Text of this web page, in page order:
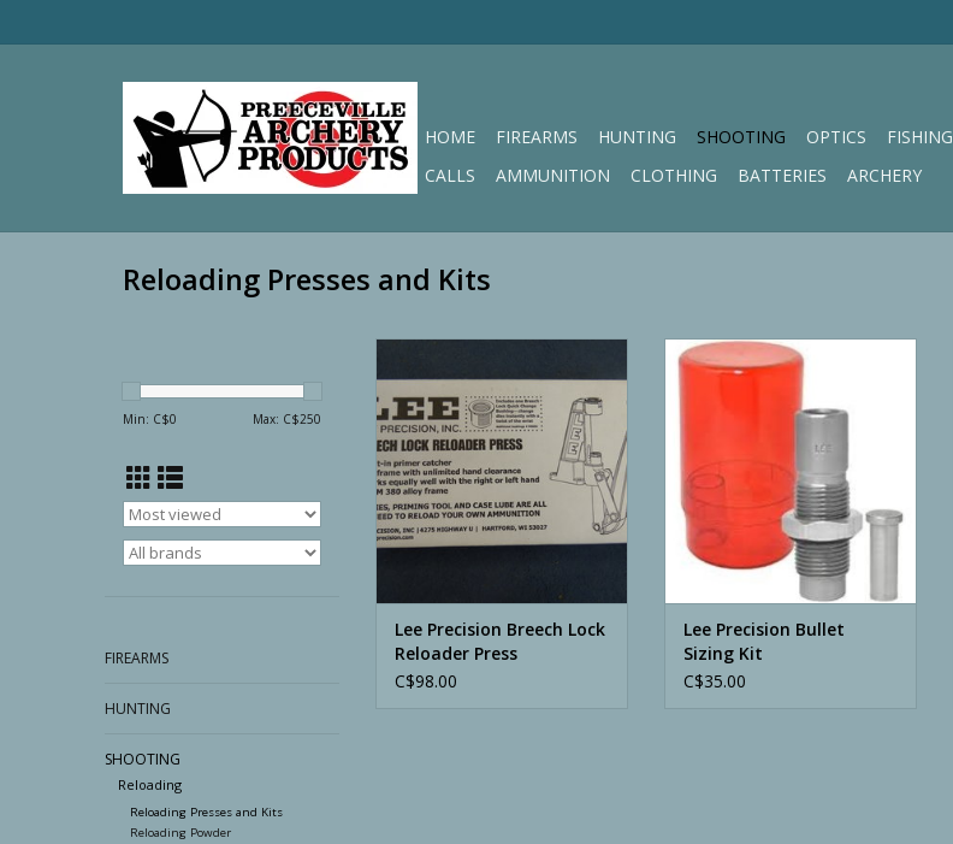
HOME FIREARMS HUNTING SHOOTING OPTICS FISHING
CALLS
AMMUNITION CLOTHING BATTERIES ARCHERY
Reloading Presses and Kits
Min: C$0 Max: C$250
FIREARMS
HUNTING
SHOOTING
Reloading
Reloading Presses and Kits
Reloading Powder
Reloader Press
ADD TO CART
Lee Precision Breech Lock
Reloader Press
C$98.00
Lee Precision Bullet Sizing Kit
Lee Precision Bullet
Sizing Kit
C$35.00